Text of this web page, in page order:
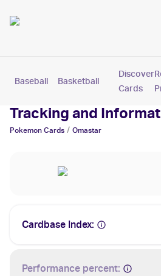
Baseball Basketball
Discover
Cards
Omastar Cards:
Tracking and
Pokemon Cards / Omastar
Cardbase Index:
Performance percent: